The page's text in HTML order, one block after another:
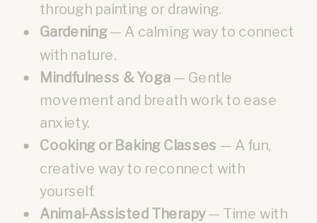
through painting or drawing.
Gardening— A calming way to connect
with nature.
Mindfulness & Yoga— Gentle
movement and breath work to ease
anxiety.
Cooking or Baking Classes — A fun,
creative way to reconnect with
yourself.
Animal-Assisted Therapy— Time with